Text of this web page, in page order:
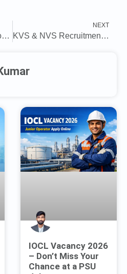
Exploring Accenture Company Application Development Associate Job Roles for Off-Campus Drives 2025
NEXT
KVS & NVS Recruitment 2025: Last date today to apply for 14967 teaching, non-teaching posts, direct link here
IOCL Vacancy 2026
– Don’t Miss Your
Chance at a PSU